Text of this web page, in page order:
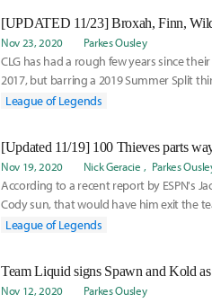
[UPDATED 11/23] Broxah, Finn,
Nov 23, 2020 Parkes Ousley
CLG has had a rough few years since
2017, but barring a 2019 Summer Split
five splits. In 2020, CLG finished 10th in
League of Legends
Nov 19, 2020 Nick Geracie Parkes
According to a recent report by ESPN's
Cody sun, that would have him exit the
Read more on the report here:
League of Legends
Team Liquid signs Spawn and Kold
Nov 12, 2020 Parkes Ousley